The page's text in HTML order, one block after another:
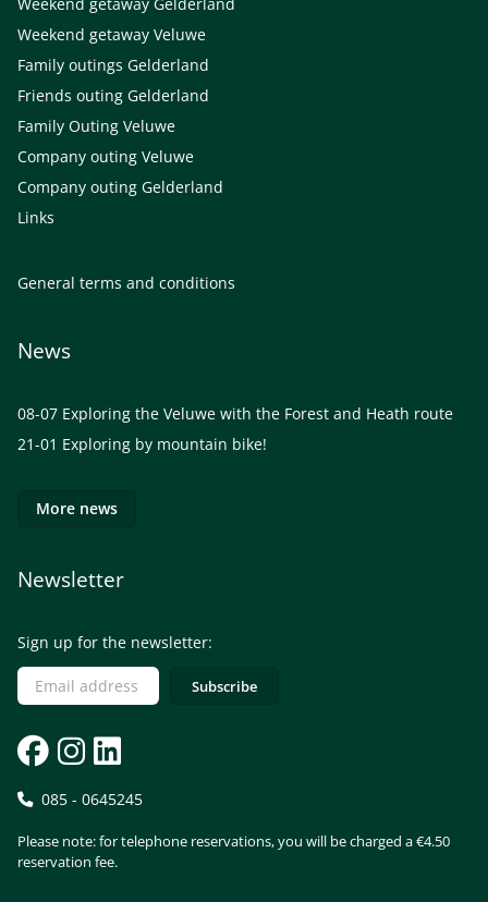
Weekend getaway Veluwe
Family outings Gelderland
Friends outing Gelderland
Family Outing Veluwe
Company outing Veluwe
Company outing Gelderland
Links
General terms and conditions
News
08-07 Exploring the Veluwe with the Forest and Heath route
21-01 Exploring by mountain bike!
More news
Newsletter
Sign up for the newsletter:
085 - 0645245
Please note: for telephone reservations, you will be charged a €4.50
reservation fee.